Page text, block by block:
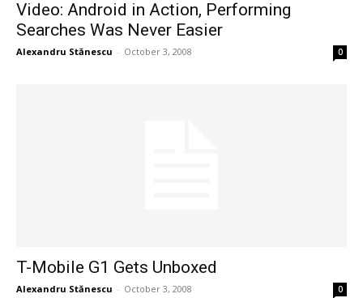
Video: Android in Action, Performing
Searches Was Never Easier
Alexandru Stănescu - October 3, 2008 0
T-Mobile G1 Gets Unboxed
Alexandru Stănescu - October 3, 2008 0